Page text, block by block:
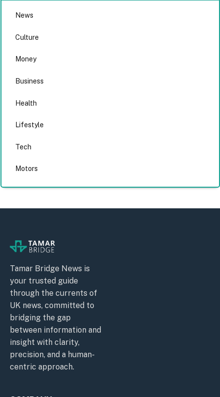
News
Culture
Money
Business
Health
Lifestyle
Tech
Motors
Tamar Bridge News is
your trusted guide
through the currents of
UK news, committed to
bridging the gap
between information and
insight with clarity,
precision, and a human-
centric approach.